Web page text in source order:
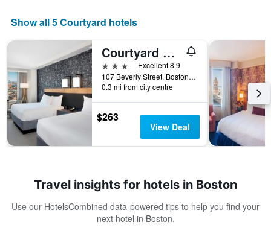
Show all 5 Courtyard hotels
Courtyard by Marriott Boston Downtown/North Station
3 stars
Excellent 8.9
107 Beverly Street, Boston, MA, United States
0.3 mi from city centre
$263
View Deal
Travel insights for hotels in Boston
Use our HotelsCombined data-powered tips to help you find your
next hotel in Boston.